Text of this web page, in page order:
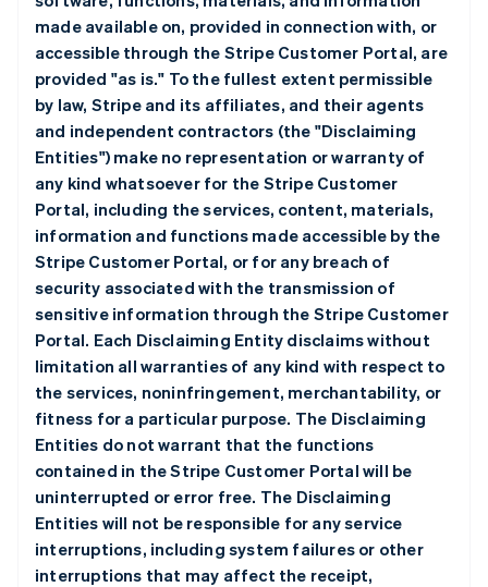
made available on, provided in connection with, or
accessible through the Stripe Customer Portal, are
provided "as is." To the fullest extent permissible
by law, Stripe and its affiliates, and their agents
and independent contractors (the "Disclaiming
Entities") make no representation or warranty of
any kind whatsoever for the Stripe Customer
Portal, including the services, content, materials,
information and functions made accessible by the
Stripe Customer Portal, or for any breach of
security associated with the transmission of
sensitive information through the Stripe Customer
Portal. Each Disclaiming Entity disclaims without
limitation all warranties of any kind with respect to
the services, noninfringement, merchantability, or
fitness for a particular purpose. The Disclaiming
Entities do not warrant that the functions
contained in the Stripe Customer Portal will be
uninterrupted or error free. The Disclaiming
Entities will not be responsible for any service
interruptions, including system failures or other
interruptions that may affect the receipt,